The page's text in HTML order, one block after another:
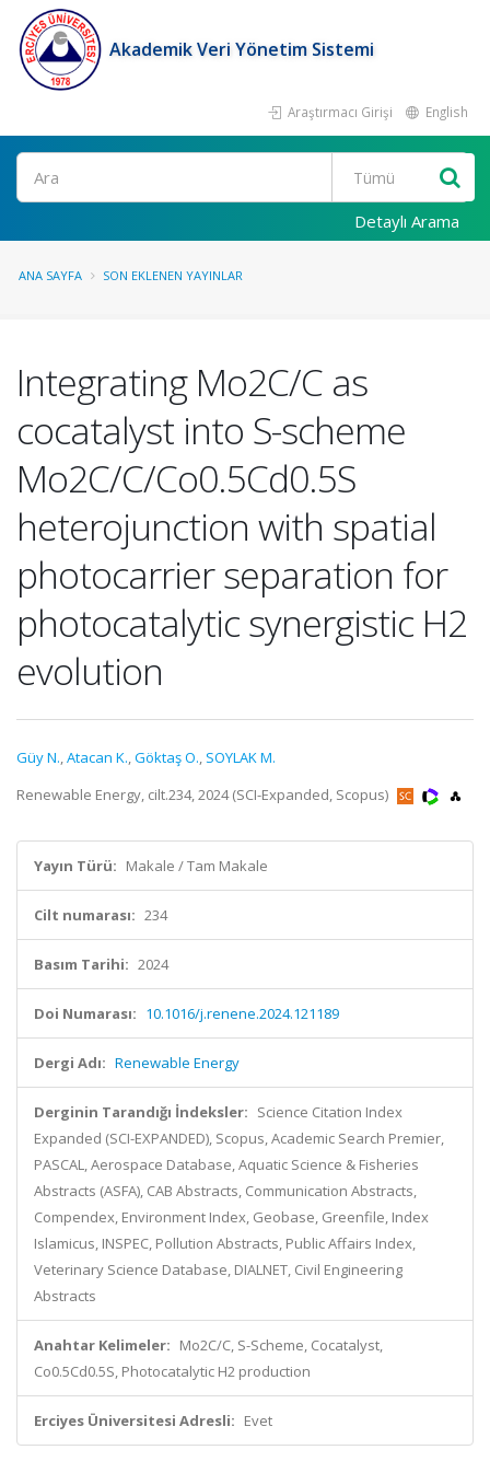
Akademik Veri Yönetim Sistemi
Araştırmacı Girişi English
Ara
Detaylı Arama
ANA SAYFA SON EKLENEN YAYINLAR
Integrating Mo2C/C as
cocatalyst into S-scheme
Mo2C/C/Co0.5Cd0.5S
heterojunction with spatial
photocarrier separation for
photocatalytic synergistic H2
evolution
Güy N.,Atacan K.,Göktaş O., SOYLAK M.
Renewable Energy, cilt.234, 2024 (SCI-Expanded, Scopus)
Yayın Türü: Makale / Tam Makale
Cilt numarası: 234
Basım Tarihi: 2024
Doi Numarası: 10.1016/j.renene.2024.121189
Dergi Adı: Renewable Energy
Derginin Tarandığı İndeksler: Science Citation Index
Expanded (SCI-EXPANDED), Scopus, Academic Search Premier,
PASCAL, Aerospace Database, Aquatic Science & Fisheries
Abstracts (ASFA), CAB Abstracts, Communication Abstracts,
Compendex, Environment Index, Geobase, Greenfile, Index
Islamicus, INSPEC, Pollution Abstracts, Public Affairs Index,
Veterinary Science Database, DIALNET, Civil Engineering
Abstracts
Anahtar Kelimeler: Mo2C/C, S-Scheme, Cocatalyst,
Co0.5Cd0.5S, Photocatalytic H2 production
Erciyes Üniversitesi Adresli: Evet